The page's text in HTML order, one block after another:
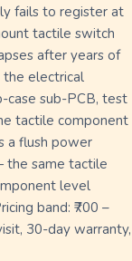
fails to register at
tactile switch
after years of
the electrical
case sub-PCB, test
tactile component
a flush power
same tactile
level
band: ₹700 –
30-day warranty,